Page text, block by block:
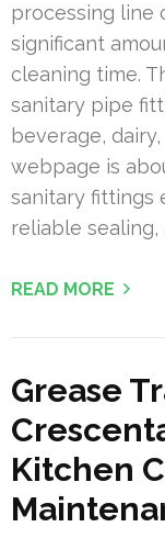
processing line
significant
cleaning time.
sanitary pipe
beverage,
webpage is
sanitary fittings
reliable sealing,
READ MORE
Grease
Kitchen